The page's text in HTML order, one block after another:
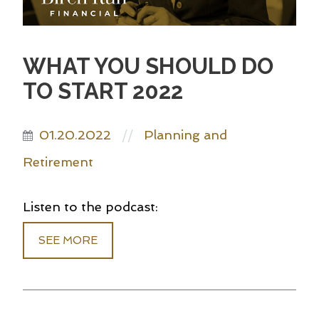
WHAT YOU SHOULD DO
TO START 2022
01.20.2022 //
Planning and
Retirement
Listen to the podcast:
SEE MORE